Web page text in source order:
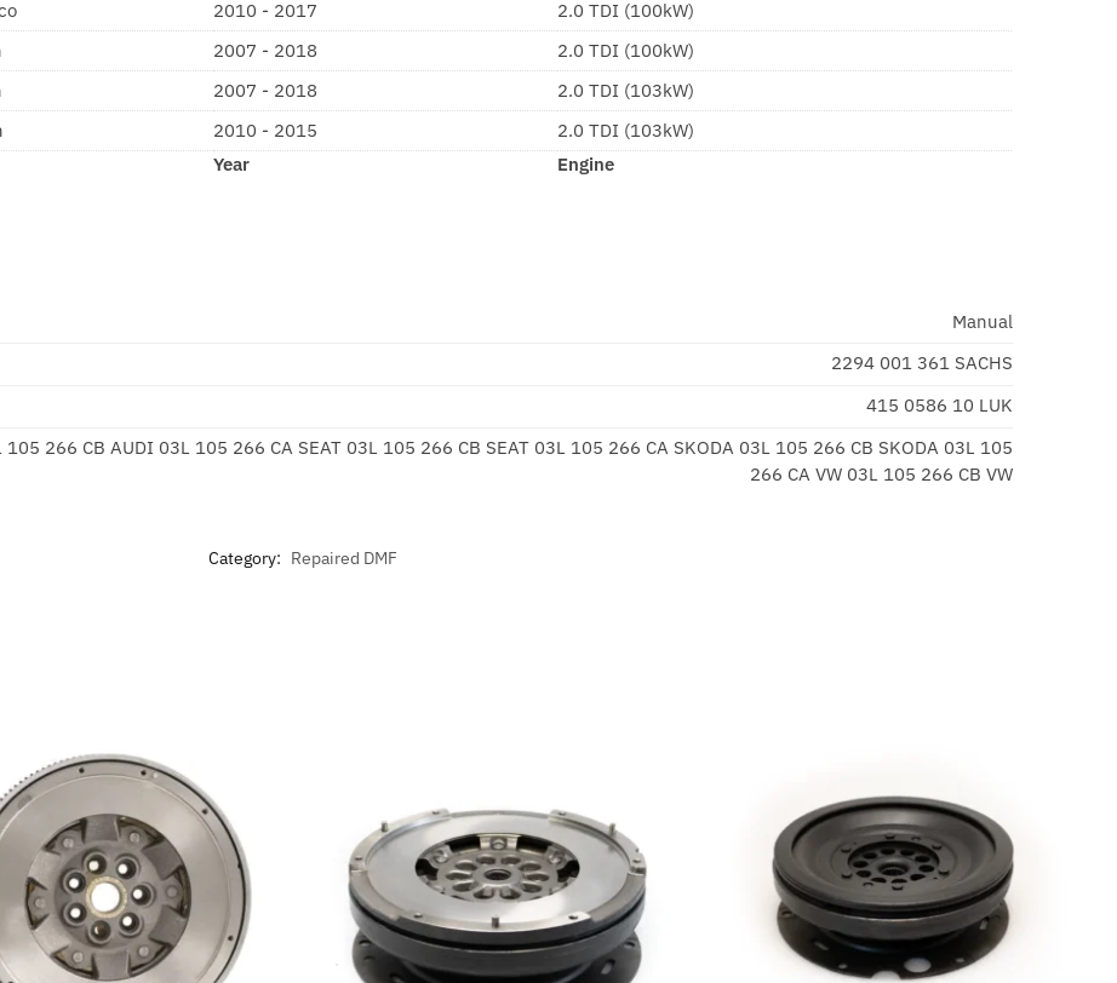
Year Engine
2010 - 2017
2.0 TDI (100kW)
2007 - 2018
2.0 TDI (100kW)
2007 - 2018
2.0 TDI (103kW)
2010 - 2015 2.0 TDI (103kW)
Manual
2294 001 361 SACHS
415 0586 10 LUK
266 CB AUDI 03L 105 266 CA SEAT 03L 105 266 CB SEAT 03L 105 266 CA SKODA 03L 105 266 CB SKODA 03L 105
266 CA VW 03L 105 266 CB VW
Category: Repaired DMF